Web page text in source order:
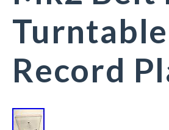
Turntable
Record